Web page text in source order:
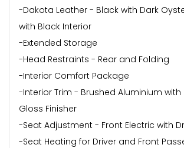
-Dakota Leather - Black with Dark
with Black Interior
-Extended Storage
-Head Restraints - Rear and Folding
-Interior Comfort Package
-Interior Trim - Brushed Aluminium with
Gloss Finisher
-Seat Adjustment - Front Electric with
-Seat Heating for Driver and Front